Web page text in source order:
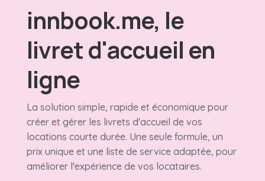
innbook.me, le
livret d'accueil en
ligne
La solution simple, rapide et économique pour
créer et gérer les livrets d'accueil de vos
locations courte durée. Une seule formule, un
prix unique et une liste de service adaptée, pour
améliorer l'expérience de vos locataires.